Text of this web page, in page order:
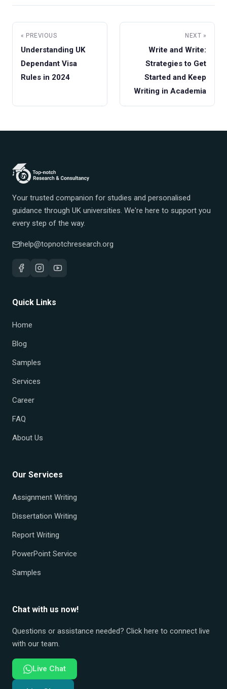
« PREVIOUS
Understanding UK
Dependant Visa
Rules in 2024
NEXT »
Write and Write:
Strategies to Get
Started and Keep
Writing in Academia
Your trusted companion for studies and personalised
guidance through UK universities. We're here to support you
every step of the way.
help@topnotchresearch.org
Quick Links
Home
Blog
Samples
Services
Career
FAQ
About Us
Our Services
Assignment Writing
Dissertation Writing
Report Writing
PowerPoint Service
Samples
Chat with us now!
Questions or assistance needed? Click here to connect live
with our team.
Live Chat